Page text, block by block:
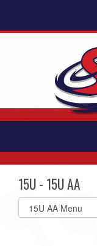
15U - 15U AA
Select
list(select